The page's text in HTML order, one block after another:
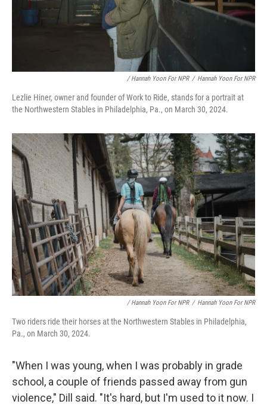
/ Hannah Yoon For NPR / Hannah Yoon For NPR
Lezlie Hiner, owner and founder of Work to Ride, stands for a portrait at
the Northwestern Stables in Philadelphia, Pa., on March 30, 2024.
/ Hannah Yoon For NPR / Hannah Yoon For NPR
Two riders ride their horses at the Northwestern Stables in Philadelphia,
Pa., on March 30, 2024.
"When I was young, when I was probably in grade
school, a couple of friends passed away from gun
violence," Dill said. "It's hard, but I'm used to it now. I